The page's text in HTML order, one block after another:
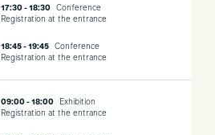
17:30 - 18:30
Conference
Registration at the entrance
18:45 - 19:45
Conference
Registration at the entrance
09:00 - 18:00
Exhibition
Registration at the entrance